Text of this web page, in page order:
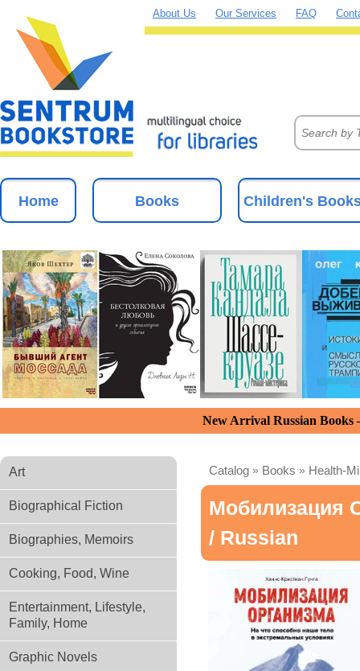
About Us Our Services FAQ
Home Books Children's
New Arrival Russian
Art
Biographical Fiction
Biographies, Memoirs
Cooking, Food, Wine
Entertainment, Lifestyle,
Family, Home
Graphic Novels
Catalog » Books » Health-
Мобилизация
/ Russian